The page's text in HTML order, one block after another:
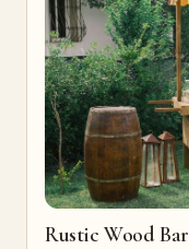
Rustic Wood Bar